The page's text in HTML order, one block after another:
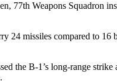
77th Weapons Squadron
24 missiles compared to
the B-1’s long-range